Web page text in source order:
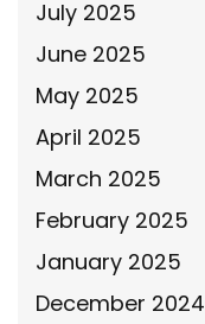
July 2025
June 2025
May 2025
April 2025
March 2025
February 2025
January 2025
December 2024